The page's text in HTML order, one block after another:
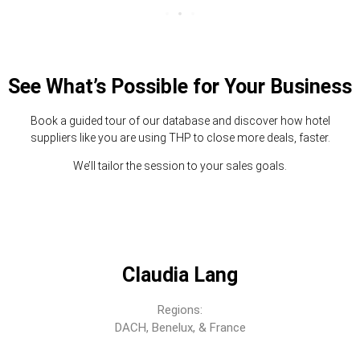
See What’s Possible for Your Business
Book a guided tour of our database and discover how hotel
suppliers like you are using THP to close more deals, faster.
We’ll tailor the session to your sales goals.
Claudia Lang
Regions:
DACH, Benelux, & France